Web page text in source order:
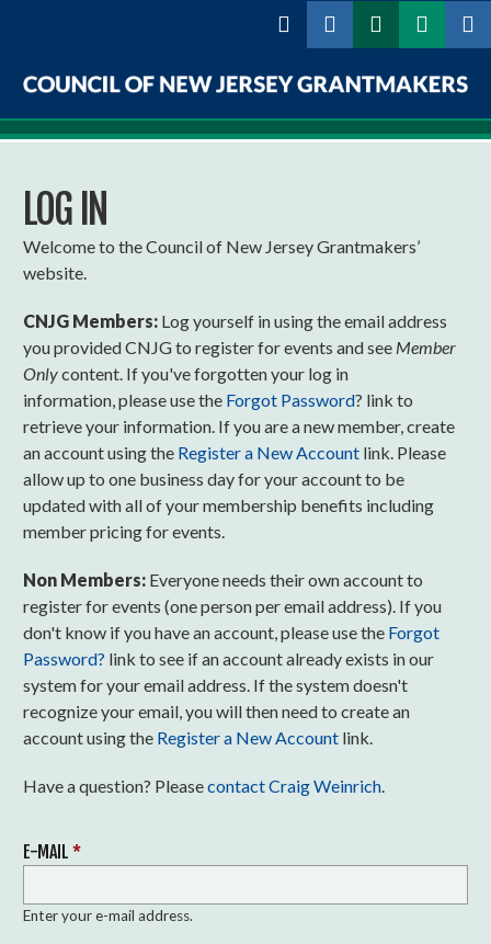
Council
New
Jersey
Grantmakers
LOG IN
Welcome to the Council of New Jersey Grantmakers’
website.
CNJG Members: Log yourself in using the email address
you provided CNJG to register for events and see Member
Onlycontent. If you've forgotten your log in
information, please use the Forgot Password? link to
retrieve your information. If you are a new member, create
an account using the Register a New Account link. Please
allow up to one business day for your account to be
updated with all of your membership benefits including
member pricing for events.
Non Members: Everyone needs their own account to
register for events (one person per email address). If you
don't know if you have an account, please use the Forgot
Password? link to see if an account already exists in our
system for your email address. If the system doesn't
recognize your email, you will then need to create an
account using the Register a New Account link.
Have a question? Pleasecontact Craig Weinrich.
E-MAIL *
Enter your e-mail address.